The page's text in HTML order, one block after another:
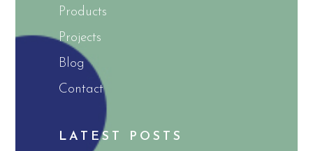
Products
Projects
Blog
Contact
LATEST POSTS